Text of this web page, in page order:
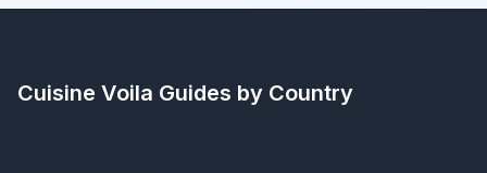
Cuisine Voila Guides by Country